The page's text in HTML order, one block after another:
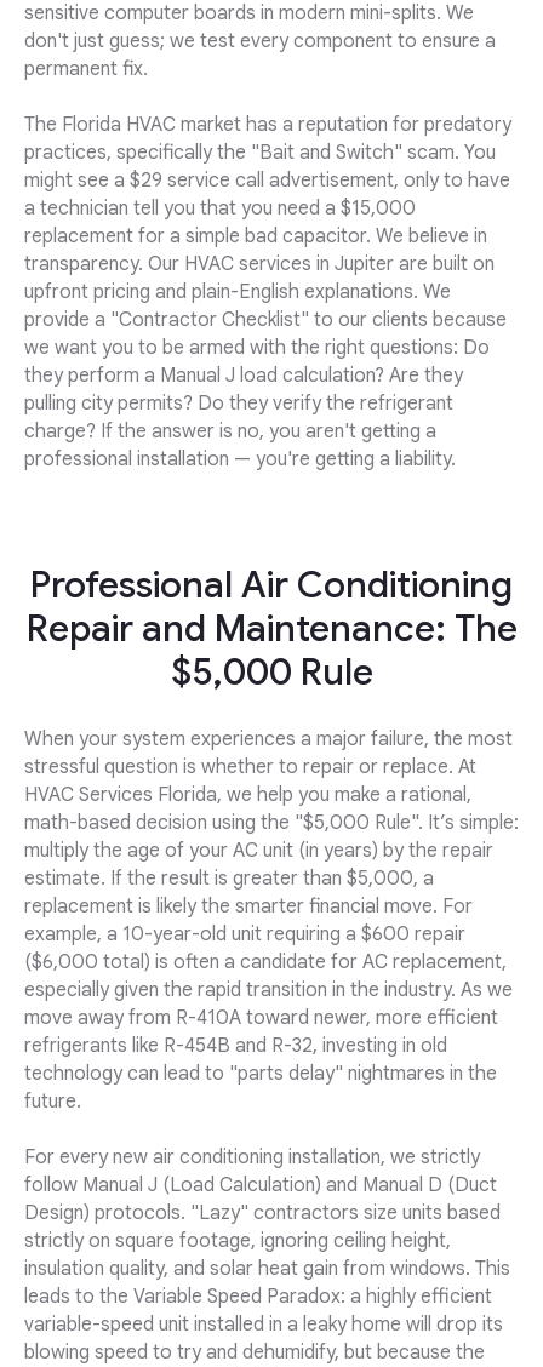
sensitive computer boards in modern mini-splits. We
don't just guess; we test every component to ensure a
permanent fix.
The Florida HVAC market has a reputation for predatory
practices, specifically the "Bait and Switch" scam. You
might see a $29 service call advertisement, only to have
a technician tell you that you need a $15,000
replacement for a simple bad capacitor. We believe in
transparency. Our HVAC services in Jupiter are built on
upfront pricing and plain-English explanations. We
provide a "Contractor Checklist" to our clients because
we want you to be armed with the right questions: Do
they perform a Manual J load calculation? Are they
pulling city permits? Do they verify the refrigerant
charge? If the answer is no, you aren't getting a
professional installation — you're getting a liability.
Professional Air Conditioning
Repair and Maintenance: The
$5,000 Rule
When your system experiences a major failure, the most
stressful question is whether to repair or replace. At
HVAC Services Florida, we help you make a rational,
math-based decision using the "$5,000 Rule". It’s simple:
multiply the age of your AC unit (in years) by the repair
estimate. If the result is greater than $5,000, a
replacement is likely the smarter financial move. For
example, a 10-year-old unit requiring a $600 repair
($6,000 total) is often a candidate for AC replacement,
especially given the rapid transition in the industry. As we
move away from R-410A toward newer, more efficient
refrigerants like R-454B and R-32, investing in old
technology can lead to "parts delay" nightmares in the
future.
For every new air conditioning installation, we strictly
follow Manual J (Load Calculation) and Manual D (Duct
Design) protocols. "Lazy" contractors size units based
strictly on square footage, ignoring ceiling height,
insulation quality, and solar heat gain from windows. This
leads to the Variable Speed Paradox: a highly efficient
variable-speed unit installed in a leaky home will drop its
blowing speed to try and dehumidify, but because the